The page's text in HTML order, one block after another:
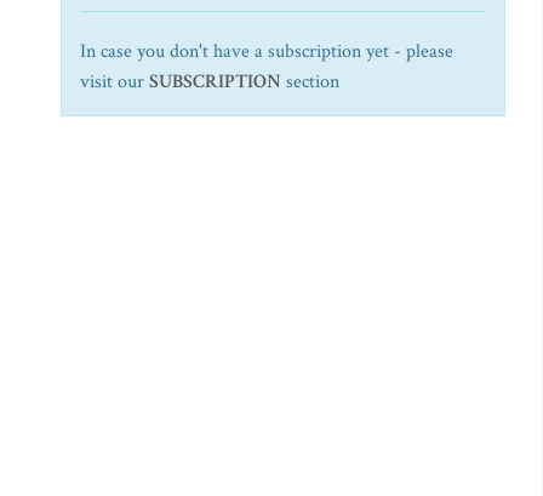
In case you don't have a subscription yet - please
visit ourSUBSCRIPTION section